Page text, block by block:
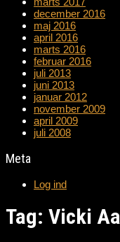
december 2016
maj 2016
april 2016
marts 2016
februar 2016
juli 2013
juni 2013
januar 2012
november 2009
april 2009
juli 2008
Meta
Log ind
Tag: Vicki